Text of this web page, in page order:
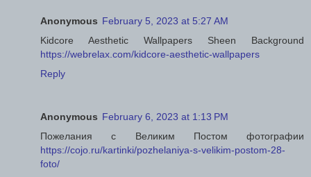
Anonymous February 5, 2023 at 5:27 AM
Kidcore Aesthetic Wallpapers Sheen Background
https://webrelax.com/kidcore-aesthetic-wallpapers
Reply
Anonymous February 6, 2023 at 1:13 PM
Пожелания с Великим Постом фотографии
https://cojo.ru/kartinki/pozhelaniya-s-velikim-postom-28-
foto/